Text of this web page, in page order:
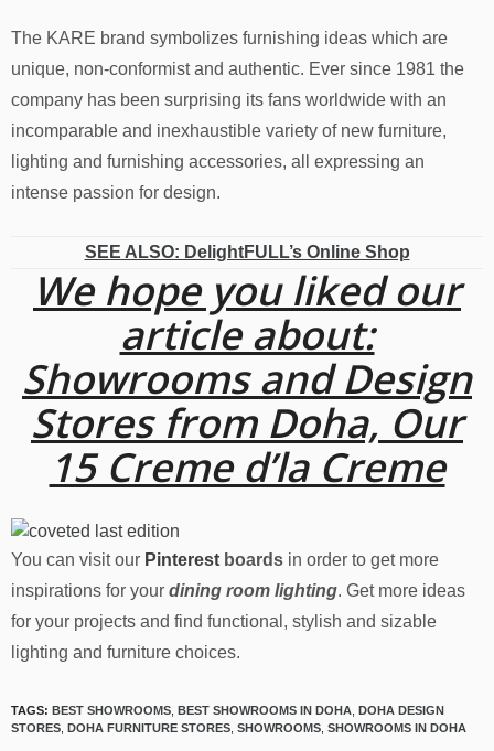
The KARE brand symbolizes furnishing ideas which are
unique, non-conformist and authentic. Ever since 1981 the
company has been surprising its fans worldwide with an
incomparable and inexhaustible variety of new furniture,
lighting and furnishing accessories, all expressing an
intense passion for design.
SEE ALSO: DelightFULL’s Online Shop
We hope you liked our
article about:
Showrooms and Design
Stores from Doha, Our
15 Creme d’la Creme
You can visit our Pinterest boards in order to get more
inspirations for your dining room lighting. Get more ideas
for your projects and find functional, stylish and sizable
lighting and furniture choices.
TAGS: BEST SHOWROOMS BEST SHOWROOMS IN DOHA DOHA DESIGN
STORES DOHA FURNITURE STORES SHOWROOMS SHOWROOMS IN DOHA